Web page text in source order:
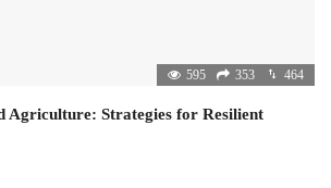
595 353 464
Agriculture: Strategies for Resilient